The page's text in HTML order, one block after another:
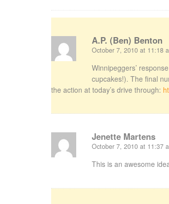
A.P. (Ben) Benton
October 7, 2010 at 11:18
Winnipeggers’
cupcakes!). The final
the action at today’s drive through:
Jenette Martens
October 7, 2010 at 11:37
This is an awesome